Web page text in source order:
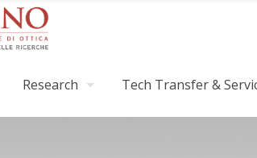
Research Tech Transfer &